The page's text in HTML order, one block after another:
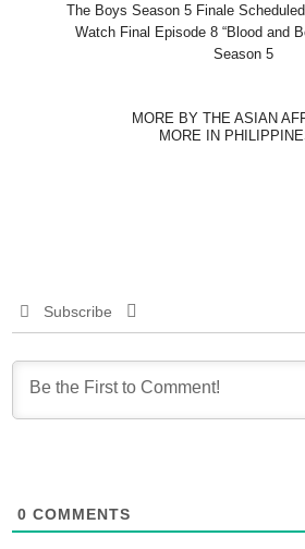
The Boys Season 5 Finale
Watch Final Episode 8 “Blood and
Season 5
MORE BY THE ASIAN
MORE IN
Subscribe
0 COMMENTS